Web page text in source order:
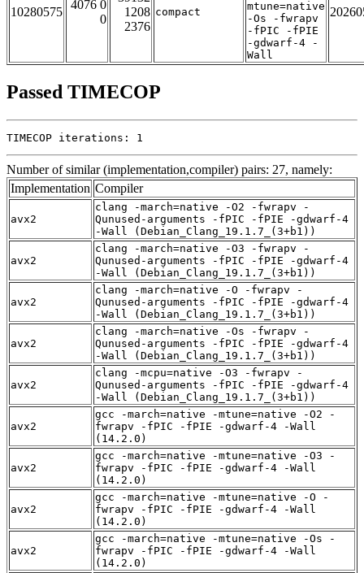
10280575
4076 0
0
1208
2376
compact
mtune=native
-Os -fwrapv
-fPIC -fPIE
-gdwarf-4 -
Wall
Passed TIMECOP
TIMECOP iterations: 1
Number of similar (implementation,compiler) pairs: 27, namely:
Implementation Compiler
avx2
clang -march=native -O2 -fwrapv -
Qunused-arguments -fPIC -fPIE -gdwarf-4
-Wall (Debian_Clang_19.1.7_(3+b1))
avx2
clang -march=native -O3 -fwrapv -
Qunused-arguments -fPIC -fPIE -gdwarf-4
-Wall (Debian_Clang_19.1.7_(3+b1))
avx2
clang -march=native -O -fwrapv -
Qunused-arguments -fPIC -fPIE -gdwarf-4
-Wall (Debian_Clang_19.1.7_(3+b1))
avx2
clang -march=native -Os -fwrapv -
Qunused-arguments -fPIC -fPIE -gdwarf-4
-Wall (Debian_Clang_19.1.7_(3+b1))
avx2
clang -mcpu=native -O3 -fwrapv -
Qunused-arguments -fPIC -fPIE -gdwarf-4
-Wall (Debian_Clang_19.1.7_(3+b1))
avx2
gcc -march=native -mtune=native -O2 -
fwrapv -fPIC -fPIE -gdwarf-4 -Wall
(14.2.0)
avx2
gcc -march=native -mtune=native -O3 -
fwrapv -fPIC -fPIE -gdwarf-4 -Wall
(14.2.0)
avx2
gcc -march=native -mtune=native -O -
fwrapv -fPIC -fPIE -gdwarf-4 -Wall
(14.2.0)
avx2
gcc -march=native -mtune=native -Os -
fwrapv -fPIC -fPIE -gdwarf-4 -Wall
(14.2.0)